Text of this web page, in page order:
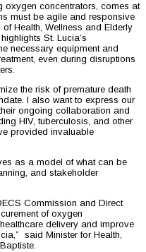
oxygen concentrators, comes at
must be agile and responsive
Health, Wellness and Elderly
St. Lucia’s
necessary equipment and
even during disruptions
the risk of premature death
I also want to express our
ongoing collaboration and
HIV, tuberculosis, and other
provided invaluable
as a model of what can be
and stakeholder
Commission and Direct
of oxygen
delivery and improve
said Minister for Health,